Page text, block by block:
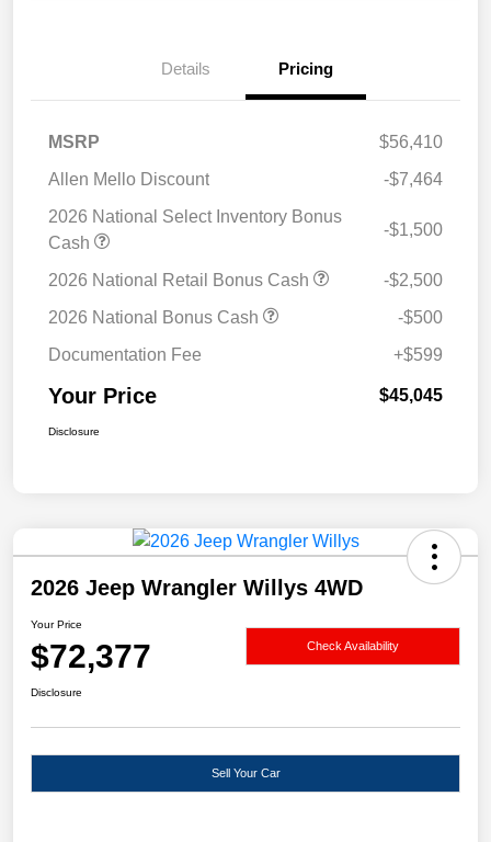
Details Pricing
MSRP
$56,410
Allen Mello Discount
-$7,464
2026 National Select Inventory Bonus
Cash
-$1,500
2026 National Retail Bonus Cash
-$2,500
2026 National Bonus Cash
-$500
Documentation Fee
+$599
Your Price $45,045
Disclosure
2026 Jeep Wrangler Willys 4WD
Your Price
$72,377 Check Availability
Disclosure
Sell Your Car